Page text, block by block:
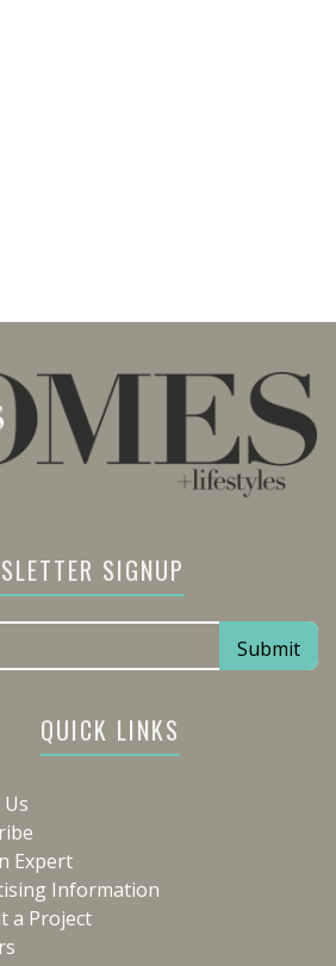
SIGNUP
QUICK LINKS
Expert
Information
a Project